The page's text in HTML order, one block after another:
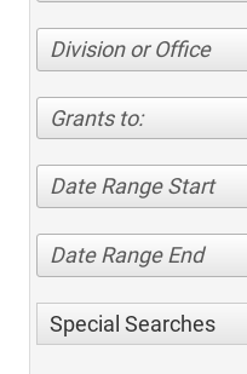
Division or Office
Grants to:
Date Range Start
Date Range End
Special Searches